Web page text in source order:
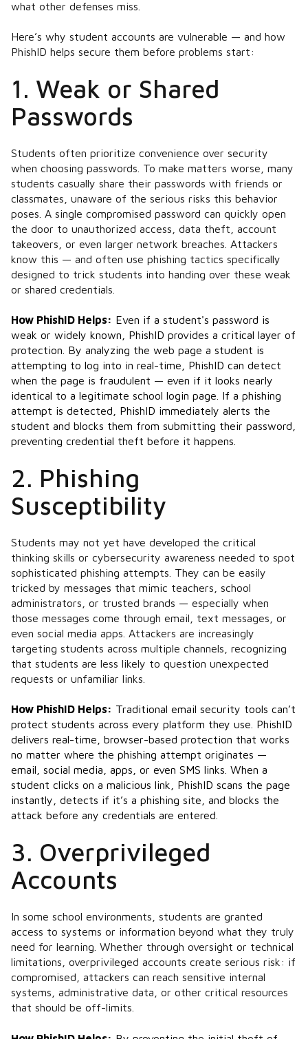
what other defenses miss.
Here’s why student accounts are vulnerable — and how
PhishID helps secure them before problems start:
1. Weak or Shared
Passwords
Students often prioritize convenience over security
when choosing passwords. To make matters worse, many
students casually share their passwords with friends or
classmates, unaware of the serious risks this behavior
poses. A single compromised password can quickly open
the door to unauthorized access, data theft, account
takeovers, or even larger network breaches. Attackers
know this — and often use phishing tactics specifically
designed to trick students into handing over these weak
or shared credentials.
How PhishID Helps: Even if a student's password is
weak or widely known, PhishID provides a critical layer of
protection. By analyzing the web page a student is
attempting to log into in real-time, PhishID can detect
when the page is fraudulent — even if it looks nearly
identical to a legitimate school login page. If a phishing
attempt is detected, PhishID immediately alerts the
student and blocks them from submitting their password,
preventing credential theft before it happens.
2. Phishing
Susceptibility
Students may not yet have developed the critical
thinking skills or cybersecurity awareness needed to spot
sophisticated phishing attempts. They can be easily
tricked by messages that mimic teachers, school
administrators, or trusted brands — especially when
those messages come through email, text messages, or
even social media apps. Attackers are increasingly
targeting students across multiple channels, recognizing
that students are less likely to question unexpected
requests or unfamiliar links.
How PhishID Helps: Traditional email security tools can’t
protect students across every platform they use. PhishID
delivers real-time, browser-based protection that works
no matter where the phishing attempt originates —
email, social media, apps, or even SMS links. When a
student clicks on a malicious link, PhishID scans the page
instantly, detects if it’s a phishing site, and blocks the
attack before any credentials are entered​.
3. Overprivileged
Accounts
In some school environments, students are granted
access to systems or information beyond what they truly
need for learning. Whether through oversight or technical
limitations, overprivileged accounts create serious risk: if
compromised, attackers can reach sensitive internal
systems, administrative data, or other critical resources
that should be off-limits.